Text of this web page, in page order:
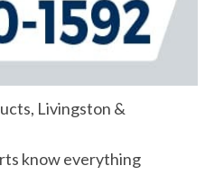
Livingston &
know everything